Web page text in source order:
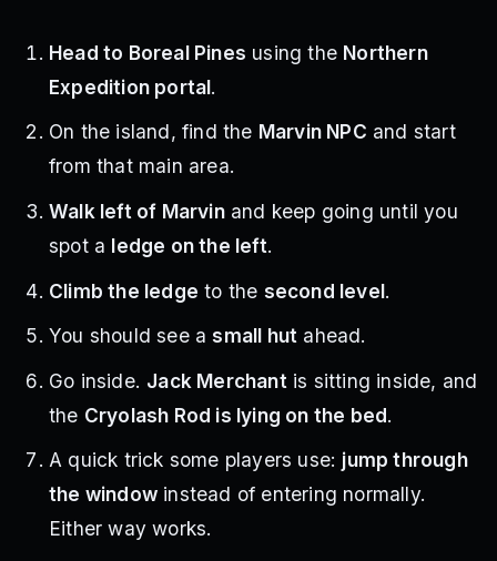
Head to Boreal Pines using the Northern
Expedition portal.
On the island, find the Marvin NPC and start
from that main area.
Walk left of Marvinand keep going until you
spot a ledge on the left.
Climb the ledge to the second level.
You should see asmall hut ahead.
Go inside. Jack Merchant is sitting inside, and
the Cryolash Rod is lying on the bed.
A quick trick some players use: jump through
the window instead of entering normally.
Either way works.